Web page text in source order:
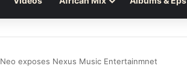
Neo exposes Nexus Music Entertainmnet